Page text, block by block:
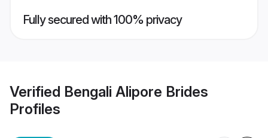
Fully secured with 100% privacy
Verified Bengali Alipore Brides
Profiles